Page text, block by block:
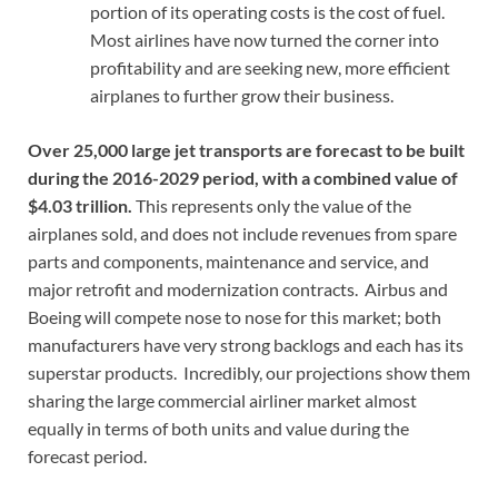
portion of its operating costs is the cost of fuel.
Most airlines have now turned the corner into
profitability and are seeking new, more efficient
airplanes to further grow their business.
Over 25,000 large jet transports are forecast to be built
during the 2016-2029 period, with a combined value of
$4.03 trillion. This represents only the value of the
airplanes sold, and does not include revenues from spare
parts and components, maintenance and service, and
major retrofit and modernization contracts. Airbus and
Boeing will compete nose to nose for this market; both
manufacturers have very strong backlogs and each has its
superstar products. Incredibly, our projections show them
sharing the large commercial airliner market almost
equally in terms of both units and value during the
forecast period.